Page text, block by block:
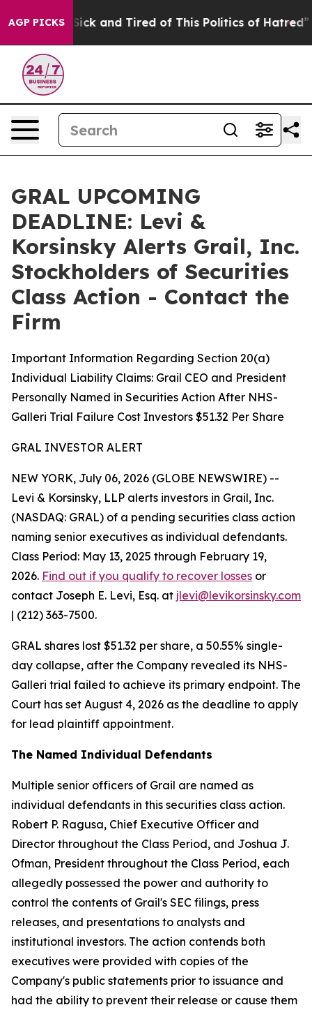
AGP PICKS
Are Sick and Tired of This Politics of Hatred” The
GRAL UPCOMING
DEADLINE: Levi &
Korsinsky Alerts Grail, Inc.
Stockholders of Securities
Class Action - Contact the
Firm
Important Information Regarding Section 20(a)
Individual Liability Claims: Grail CEO and President
Personally Named in Securities Action After NHS-
Galleri Trial Failure Cost Investors $51.32 Per Share
GRAL INVESTOR ALERT
NEW YORK, July 06, 2026 (GLOBE NEWSWIRE) --
Levi & Korsinsky, LLP alerts investors in Grail, Inc.
(NASDAQ: GRAL) of a pending securities class action
naming senior executives as individual defendants.
Class Period: May 13, 2025 through February 19,
2026. Find out if you qualify to recover losses or
contact Joseph E. Levi, Esq. at jlevi@levikorsinsky.com
| (212) 363-7500.
GRAL shares lost $51.32 per share, a 50.55% single-
day collapse, after the Company revealed its NHS-
Galleri trial failed to achieve its primary endpoint. The
Court has set August 4, 2026 as the deadline to apply
for lead plaintiff appointment.
The Named Individual Defendants
Multiple senior officers of Grail are named as
individual defendants in this securities class action.
Robert P. Ragusa, Chief Executive Officer and
Director throughout the Class Period, and Joshua J.
Ofman, President throughout the Class Period, each
allegedly possessed the power and authority to
control the contents of Grail's SEC filings, press
releases, and presentations to analysts and
institutional investors. The action contends both
executives were provided with copies of the
Company's public statements prior to issuance and
had the ability to prevent their release or cause them